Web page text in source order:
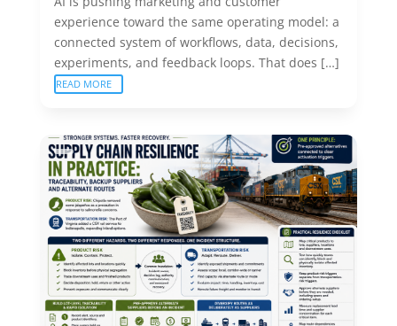
experience toward the same operating model: a
connected system of workflows, data, decisions,
experiments, and feedback loops. That does […]
READ MORE